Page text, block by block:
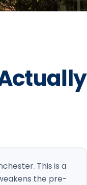
This is a
the pre-